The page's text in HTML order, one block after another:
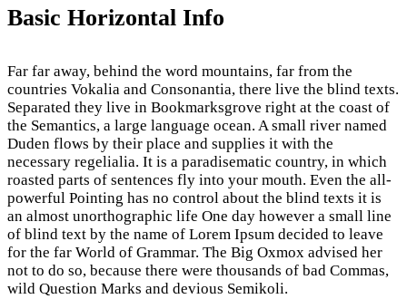
Basic Horizontal Info
Far far away, behind the word mountains, far from the
countries Vokalia and Consonantia, there live the blind texts.
Separated they live in Bookmarksgrove right at the coast of
the Semantics, a large language ocean. A small river named
Duden flows by their place and supplies it with the
necessary regelialia. It is a paradisematic country, in which
roasted parts of sentences fly into your mouth. Even the all-
powerful Pointing has no control about the blind texts it is
an almost unorthographic life One day however a small line
of blind text by the name of Lorem Ipsum decided to leave
for the far World of Grammar. The Big Oxmox advised her
not to do so, because there were thousands of bad Commas,
wild Question Marks and devious Semikoli.